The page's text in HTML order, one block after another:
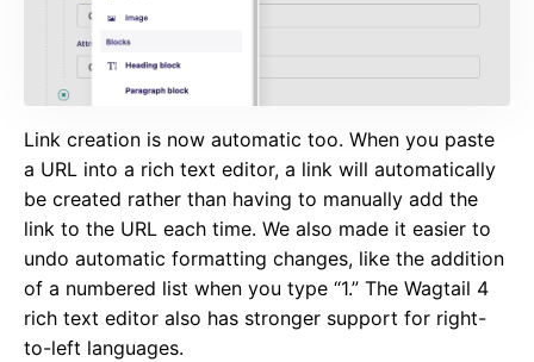
Link creation is now automatic too. When you paste
a URL into a rich text editor, a link will automatically
be created rather than having to manually add the
link to the URL each time. We also made it easier to
undo automatic formatting changes, like the addition
of a numbered list when you type “1.” The Wagtail 4
rich text editor also has stronger support for right-
to-left languages.